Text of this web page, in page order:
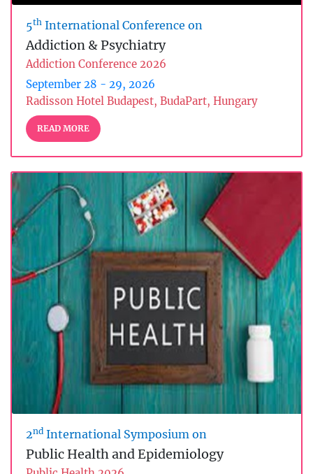
5th International Conference on
Addiction & Psychiatry
Addiction Conference 2026
September 28 - 29, 2026
Radisson Hotel Budapest, BudaPart, Hungary
READ MORE
2nd International Symposium on
Public Health and Epidemiology